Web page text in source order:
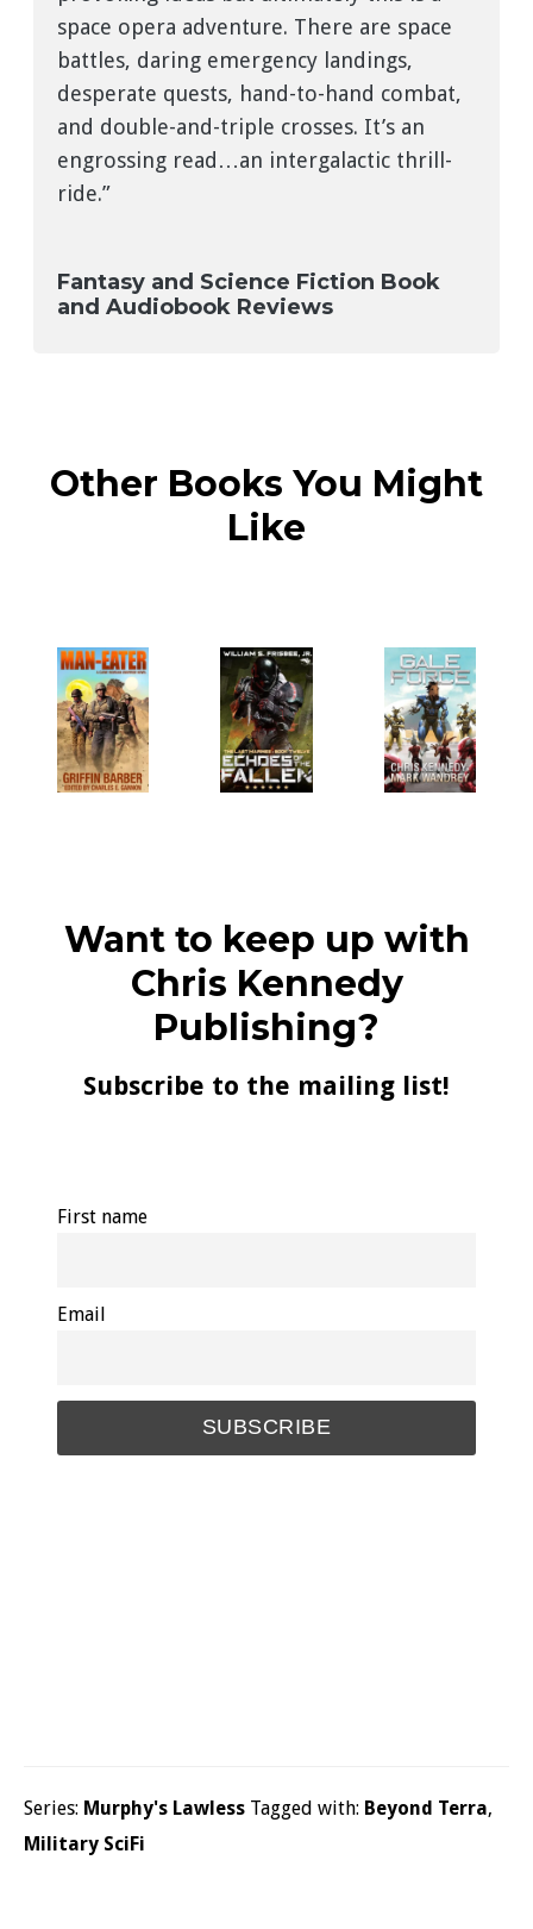
space opera adventure. There are space
battles, daring emergency landings,
desperate quests, hand-to-hand combat,
and double-and-triple crosses. It’s an
engrossing read…an intergalactic thrill-
ride.”
Fantasy and Science Fiction Book
and Audiobook Reviews
Other Books You Might
Like
Want to keep up with
Chris Kennedy
Publishing?
Subscribe to the mailing list!
First name
Email
Series: Murphy's Lawless Tagged with: Beyond Terra,
Military SciFi